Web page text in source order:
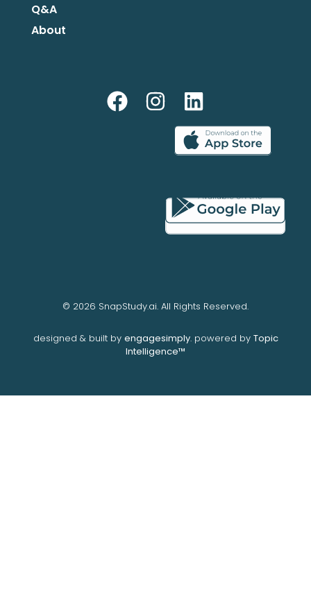
Q&A
About
© 2026 SnapStudy.ai. All Rights Reserved.
designed & built by engagesimply. powered by Topic
Intelligence™️